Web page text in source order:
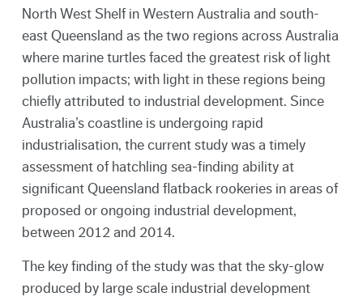
North West Shelf in Western Australia and south-
east Queensland as the two regions across Australia
where marine turtles faced the greatest risk of light
pollution impacts; with light in these regions being
chiefly attributed to industrial development. Since
Australia’s coastline is undergoing rapid
industrialisation, the current study was a timely
assessment of hatchling sea-finding ability at
significant Queensland flatback rookeries in areas of
proposed or ongoing industrial development,
between 2012 and 2014.
The key finding of the study was that the sky-glow
produced by large scale industrial development